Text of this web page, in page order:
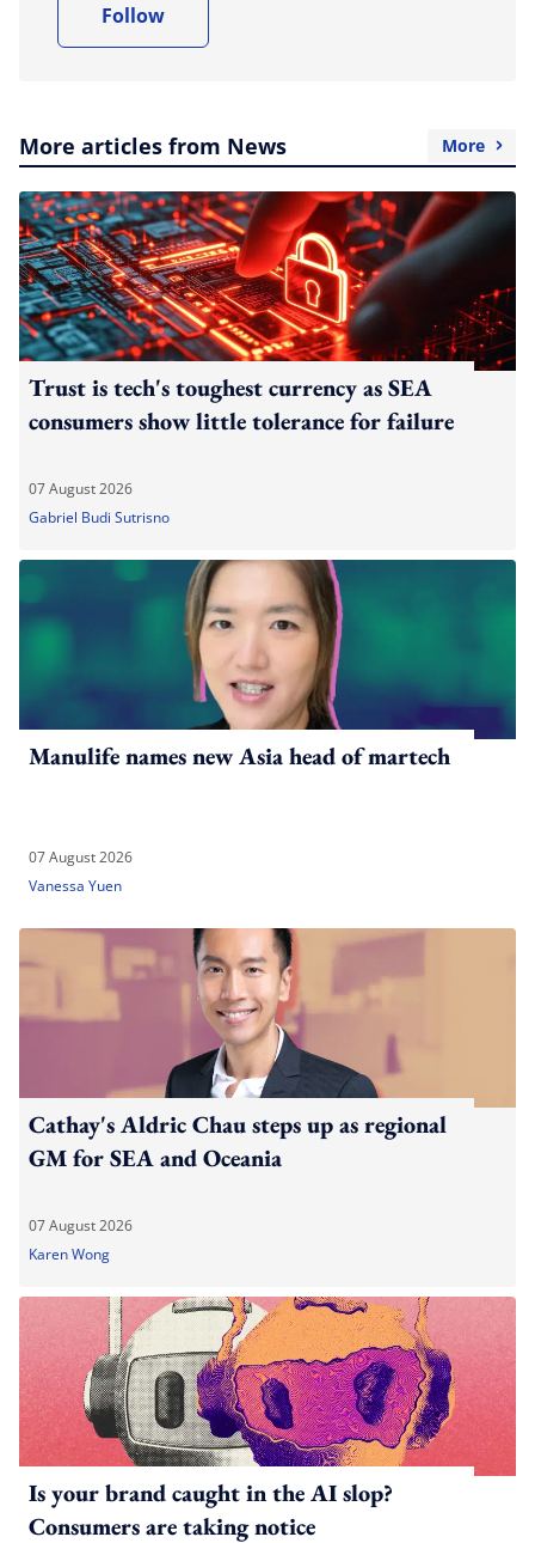
Follow
More articles from News More
Trust is tech's toughest currency as SEA
consumers show little tolerance for failure
07 August 2026
Gabriel Budi Sutrisno
Manulife names new Asia head of martech
07 August 2026
Vanessa Yuen
Cathay's Aldric Chau steps up as regional
GM for SEA and Oceania
07 August 2026
Karen Wong
Is your brand caught in the AI slop?
Consumers are taking notice